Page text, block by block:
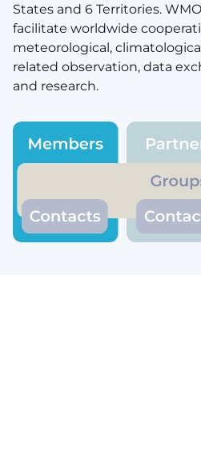
States and 6 Territories.
facilitate worldwide
meteorological,
related observation, data
and research.